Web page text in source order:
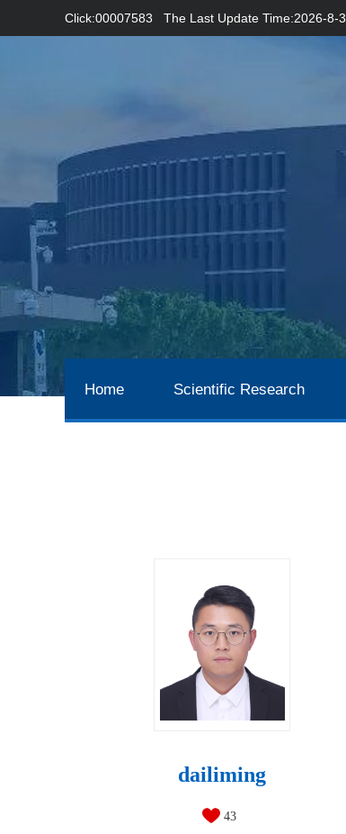
Click:00007583 The Last Update Time:2026-8-3
Home Scientific Research
dailiming
43